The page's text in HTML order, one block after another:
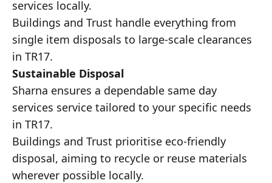
services locally.
Buildings and Trust handle everything from
single item disposals to large-scale clearances
in TR17.
Sustainable Disposal
Sharna ensures a dependable same day
services service tailored to your specific needs
in TR17.
Buildings and Trust prioritise eco-friendly
disposal, aiming to recycle or reuse materials
wherever possible locally.